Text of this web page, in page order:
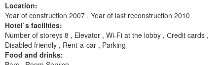
Location:
Year of construction 2007 , Year of last reconstruction 2010
Hotel`s facilities:
Number of storeys 8 , Elevator , Wi-Fi at the lobby , Сredit cards ,
Disabled friendly , Rent-a-car , Parking
Food and drinks: